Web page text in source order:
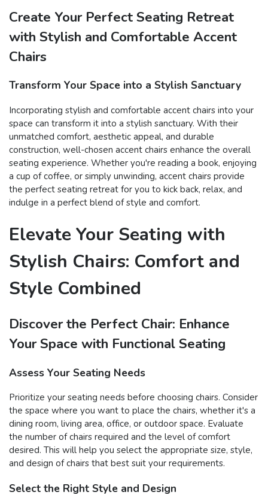
Create Your Perfect Seating Retreat
with Stylish and Comfortable Accent
Chairs
Transform Your Space into a Stylish Sanctuary
Incorporating stylish and comfortable accent chairs into your
space can transform it into a stylish sanctuary. With their
unmatched comfort, aesthetic appeal, and durable
construction, well-chosen accent chairs enhance the overall
seating experience. Whether you're reading a book, enjoying
a cup of coffee, or simply unwinding, accent chairs provide
the perfect seating retreat for you to kick back, relax, and
indulge in a perfect blend of style and comfort.
Elevate Your Seating with
Stylish Chairs: Comfort and
Style Combined
Discover the Perfect Chair: Enhance
Your Space with Functional Seating
Assess Your Seating Needs
Prioritize your seating needs before choosing chairs. Consider
the space where you want to place the chairs, whether it's a
dining room, living area, office, or outdoor space. Evaluate
the number of chairs required and the level of comfort
desired. This will help you select the appropriate size, style,
and design of chairs that best suit your requirements.
Select the Right Style and Design